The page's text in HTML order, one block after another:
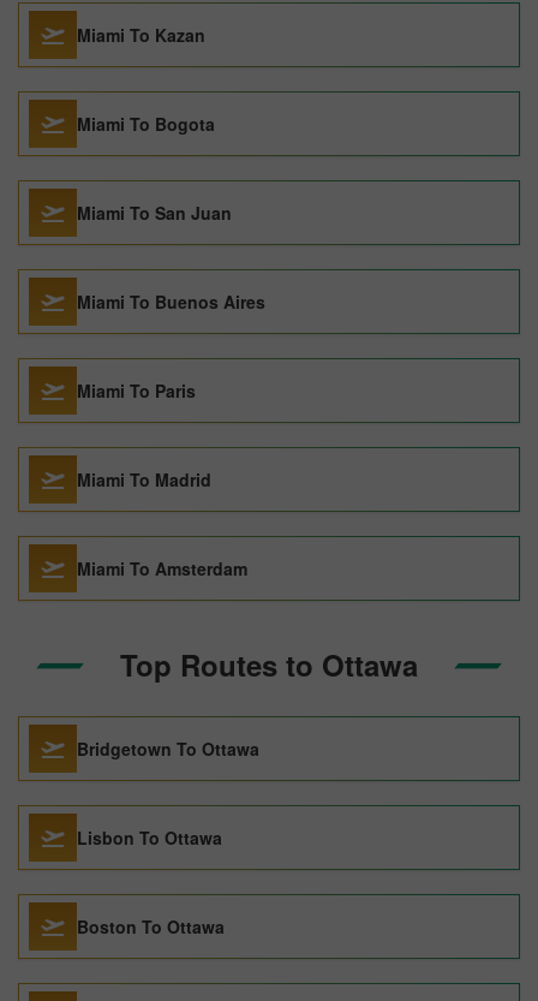
Miami To Kazan
Miami To Bogota
Miami To San Juan
Miami To Buenos Aires
Miami To Paris
Miami To Madrid
Miami To Amsterdam
Top Routes to Ottawa
Bridgetown To Ottawa
Lisbon To Ottawa
Boston To Ottawa